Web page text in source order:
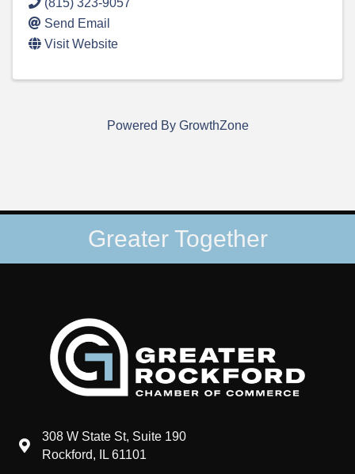
(815) 323-9057
Send Email
Visit Website
Powered By GrowthZone
Greater Together
map and address
308 W State St, Suite 190
Rockford, IL 61101